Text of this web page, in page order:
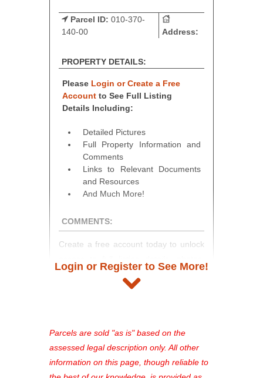
Parcel ID: 010-370-
140-00
Address:
PROPERTY DETAILS:
Please Login or Create a Free
Account to See Full Listing
Details Including:
Detailed Pictures
Full Property Information and
Comments
Links to Relevant Documents
and Resources
And Much More!
COMMENTS:
Create a free account today to unlock
and auction information. Registration
takes just minutes and gives you
see comprehensive listings, track your
favorites, and much more Don't miss
out—register now and find the perfect
property for you!
Login or Register to See More!
Parcels are sold "as is" based on the
assessed legal description only. All other
information on this page, though reliable to